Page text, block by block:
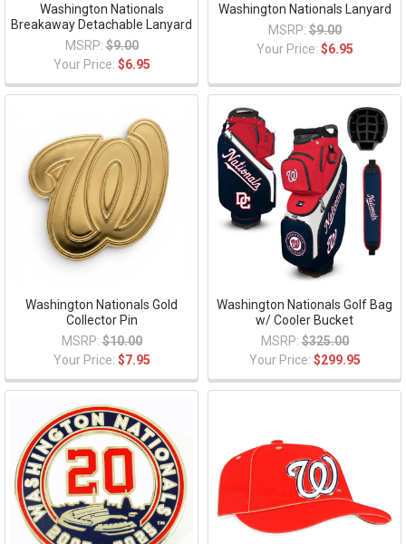
Washington Nationals
Breakaway Detachable Lanyard
MSRP: $9.00
Your Price: $6.95
Washington Nationals Lanyard
MSRP: $9.00
Your Price: $6.95
Washington Nationals Gold
Collector Pin
MSRP: $10.00
Your Price: $7.95
Washington Nationals Golf Bag
w/ Cooler Bucket
MSRP: $325.00
Your Price: $299.95